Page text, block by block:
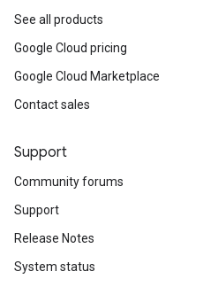
See all products
Google Cloud pricing
Google Cloud Marketplace
Contact sales
Support
Community forums
Support
Release Notes
System status